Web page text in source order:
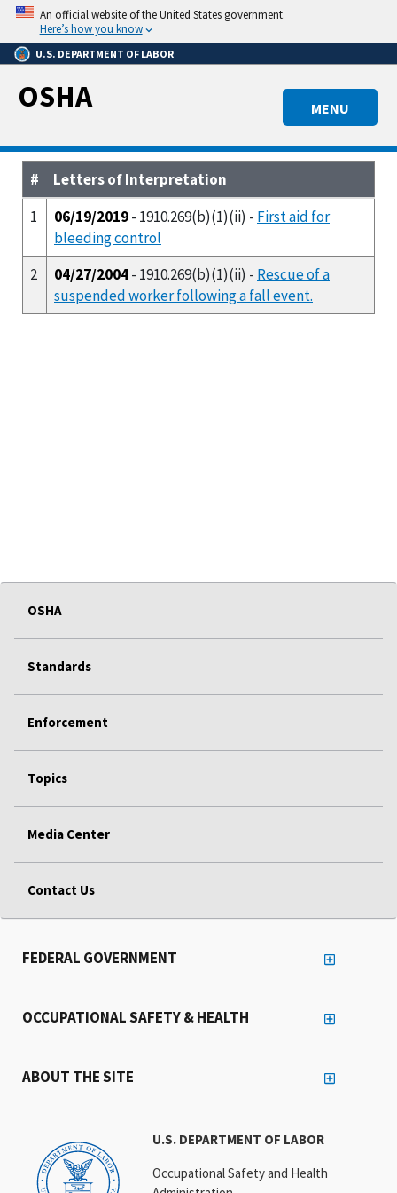
Skip
main
content
An official website of the United States government.
Here’s how you know
U.S. DEPARTMENT OF LABOR
MENU
OSHA
#
Letters of Interpretation
1
06/19/2019- 1910.269(b)(1)(ii) - First aid for
bleeding control
2
04/27/2004- 1910.269(b)(1)(ii) - Rescue of a
suspended worker following a fall event.
OSHA
Standards
Enforcement
Topics
Media Center
Contact Us
U.S. DEPARTMENT OF LABOR
Occupational Safety and Health
FEDERAL GOVERNMENT
OCCUPATIONAL SAFETY & HEALTH
ABOUT THE SITE